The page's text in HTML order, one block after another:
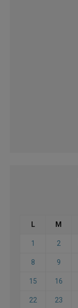
L M
1 2
8 9
15 16
22 23